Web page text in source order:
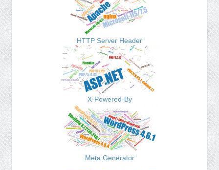
HTTP Server Header
X-Powered-By
Meta Generator